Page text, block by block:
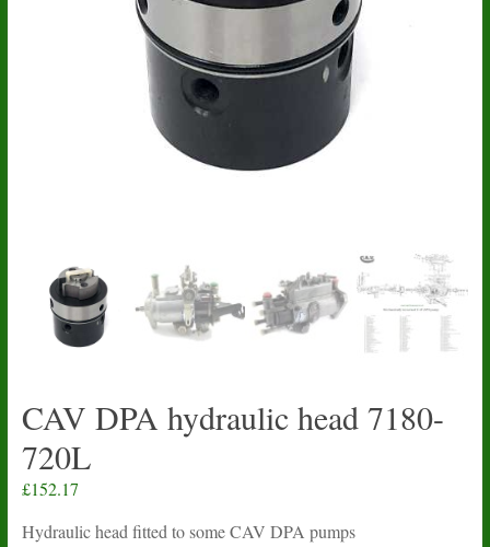
CAV DPA hydraulic head 7180-
720L
£152.17
Hydraulic head fitted to some CAV DPA pumps